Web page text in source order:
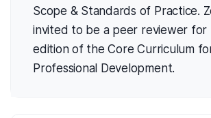
Scope & Standards of Practice.
invited to be a peer reviewer for
edition of the Core Curriculum
Professional Development.